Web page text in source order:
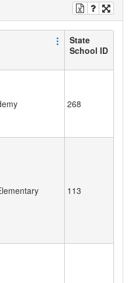
State
School ID
268
113